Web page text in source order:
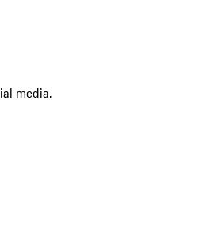
media.